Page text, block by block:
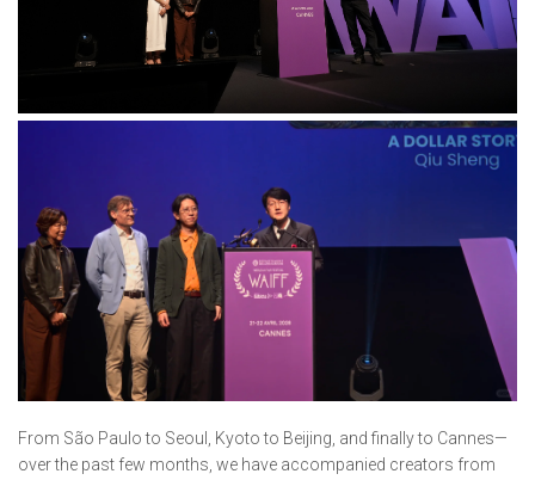
From São Paulo to Seoul, Kyoto to Beijing, and finally to Cannes—
over the past few months, we have accompanied creators from